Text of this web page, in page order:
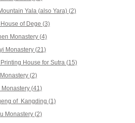
Yala (also Yara) (2)
of Dege (3)
Monastery (4)
Monastery (21)
House for Sutra (15)
(2)
Monastery (41)
of Kangding (1)
Monastery (2)